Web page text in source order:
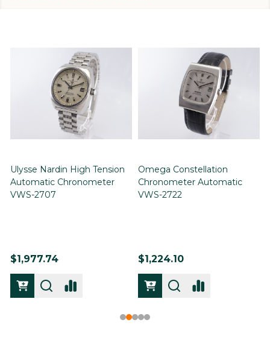
Ulysse Nardin High Tension
Automatic Chronometer
VWS-2707
$1,977.74
Omega Constellation
Chronometer Automatic
VWS-2722
$1,224.10